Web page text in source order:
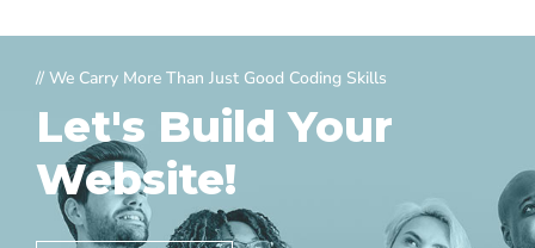
// We Carry More Than Just Good Coding Skills
Let's Build Your
Website!